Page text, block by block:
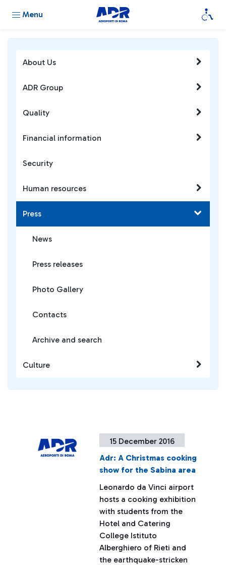
Menu
15 December 2016
Adr: A Christmas cooking
show for the Sabina area
Leonardo da Vinci airport
hosts a cooking exhibition
with students from the
Hotel and Catering
College Istituto
Alberghiero of Rieti and
the earthquake-stricken
About Us
ADR Group
Quality
Financial information
Security
Human resources
Press
News
Press releases
Photo Gallery
Contacts
Archive and search
Culture